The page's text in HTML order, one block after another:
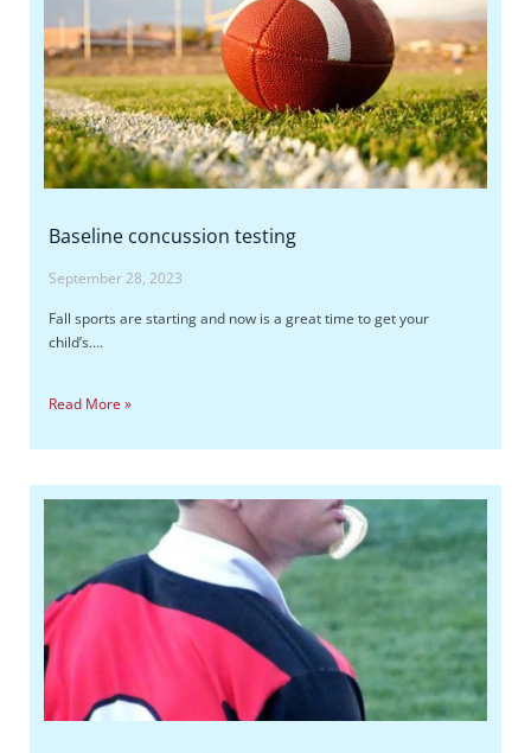
Baseline concussion testing
September 28, 2023
Fall sports are starting and now is a great time to get your
child’s….
Read More »